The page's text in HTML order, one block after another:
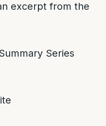
excerpt from the
Series